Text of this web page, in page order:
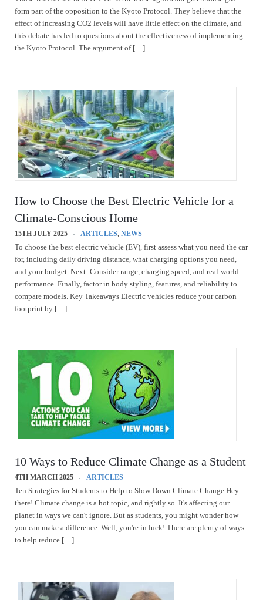
form part of the opposition to the Kyoto Protocol. They believe that the
effect of increasing CO2 levels will have little effect on the climate, and
this debate has led to questions about the effectiveness of implementing
the Kyoto Protocol. The argument of […]
How to Choose the Best Electric Vehicle for a
Climate-Conscious Home
15TH JULY 2025 ARTICLES, NEWS
To choose the best electric vehicle (EV), first assess what you need the car
for, including daily driving distance, what charging options you need,
and your budget. Next: Consider range, charging speed, and real-world
performance. Finally, factor in body styling, features, and reliability to
compare models. Key Takeaways Electric vehicles reduce your carbon
footprint by […]
10 Ways to Reduce Climate Change as a Student
4TH MARCH 2025
ARTICLES
Ten Strategies for Students to Help to Slow Down Climate Change Hey
there! Climate change is a hot topic, and rightly so. It's affecting our
planet in ways we can't ignore. But as students, you might wonder how
you can make a difference. Well, you're in luck! There are plenty of ways
to help reduce […]